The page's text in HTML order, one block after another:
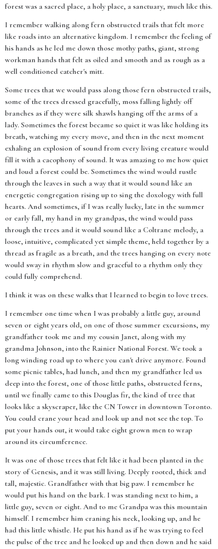
forest was a sacred place, a holy place, a sanctuary, much like this.
I remember walking along fern obstructed trails that felt more
like roads into an alternative kingdom. I remember the feeling of
his hands as he led me down those mothy paths, giant, strong
workman hands that felt as oiled and smooth and as rough as a
well conditioned catcher's mitt.
Some trees that we would pass along those fern obstructed trails,
some of the trees dressed gracefully, moss falling lightly off
branches as if they were silk shawls hanging off the arms of a
lady. Sometimes the forest became so quiet it was like holding its
breath, watching my every move, and then in the next moment
exhaling an explosion of sound from every living creature would
fill it with a cacophony of sound. It was amazing to me how quiet
and loud a forest could be. Sometimes the wind would rustle
through the leaves in such a way that it would sound like an
energetic congregation rising up to sing the doxology with full
hearts. And sometimes, if I was really lucky, late in the summer
or early fall, my hand in my grandpas, the wind would pass
through the trees and it would sound like a Coltrane melody, a
loose, intuitive, complicated yet simple theme, held together by a
thread as fragile as a breath, and the trees hanging on every note
would sway in rhythm slow and graceful to a rhythm only they
could fully comprehend.
I think it was on these walks that I learned to begin to love trees.
I remember one time when I was probably a little guy, around
seven or eight years old, on one of those summer excursions, my
grandfather took me and my cousin Janet, along with my
grandma Johnson, into the Rainier National Forest. We took a
long winding road up to where you can't drive anymore. Found
some picnic tables, had lunch, and then my grandfather led us
deep into the forest, one of those little paths, obstructed ferns,
until we finally came to this Douglas fir, the kind of tree that
looks like a skyscraper, like the CN Tower in downtown Toronto.
You could crane your head and look up and not see the top. To
put your hands out, it would take eight grown men to wrap
around its circumference.
It was one of those trees that felt like it had been planted in the
story of Genesis, and it was still living. Deeply rooted, thick and
tall, majestic. Grandfather with that big paw. I remember he
would put his hand on the bark. I was standing next to him, a
little guy, seven or eight. And to me Grandpa was this mountain
himself. I remember him craning his neck, looking up, and he
had this little whistle. He put his hand as if he was trying to feel
the pulse of the tree and he looked up and then down and he said